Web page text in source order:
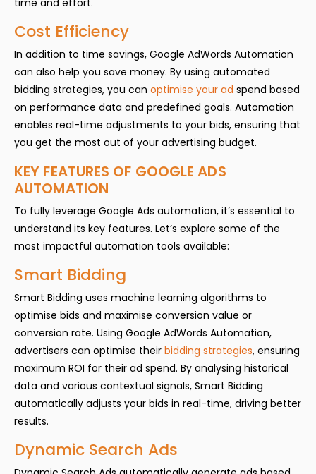
Cost Efficiency
In addition to time savings, Google AdWords Automation
can also help you save money. By using automated
bidding strategies, you can optimise your ad spend based
on performance data and predefined goals. Automation
enables real-time adjustments to your bids, ensuring that
you get the most out of your advertising budget.
KEY FEATURES OF GOOGLE ADS
AUTOMATION
To fully leverage Google Ads automation, it’s essential to
understand its key features. Let’s explore some of the
most impactful automation tools available:
Smart Bidding
Smart Bidding uses machine learning algorithms to
optimise bids and maximise conversion value or
conversion rate. Using Google AdWords Automation,
advertisers can optimise their bidding strategies, ensuring
maximum ROI for their ad spend. By analysing historical
data and various contextual signals, Smart Bidding
automatically adjusts your bids in real-time, driving better
results.
Dynamic Search Ads